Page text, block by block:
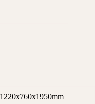
1220x760x1950mm